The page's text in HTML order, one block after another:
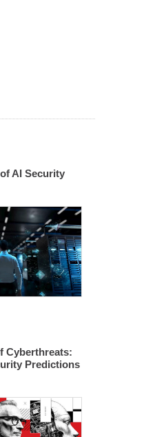
AI Security
Cyberthreats:
Predictions